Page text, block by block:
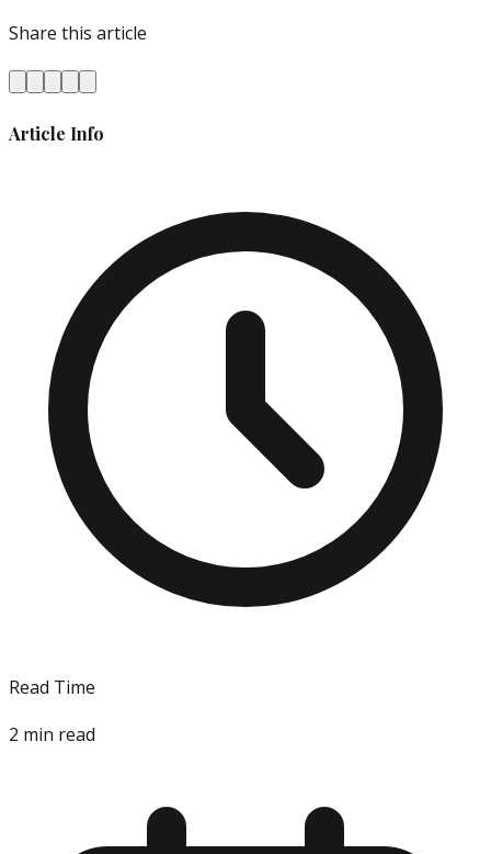
Share this article
Article Info
Read Time
2 min read